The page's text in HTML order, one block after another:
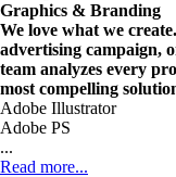
Graphics & Branding
We love what we
advertising campaign,
team analyzes every
most compelling
Adobe Illustrator
Adobe PS
...
Read more...